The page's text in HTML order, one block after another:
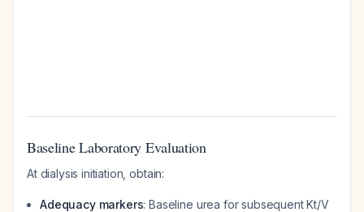
Baseline Laboratory Evaluation
At dialysis initiation, obtain:
Adequacy markers: Baseline urea for subsequent Kt/V